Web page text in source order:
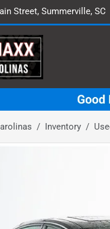
Street, Summerville, SC
Inventory